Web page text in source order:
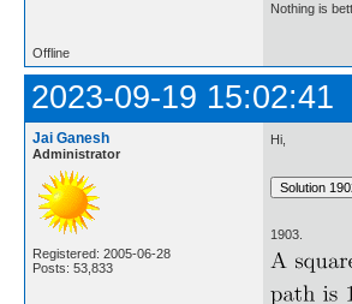
Nothing is
Offline
2023-09-19 15:02:41
Jai Ganesh
Administrator
Registered: 2005-06-28
Posts: 53,833
Hi,
1903.